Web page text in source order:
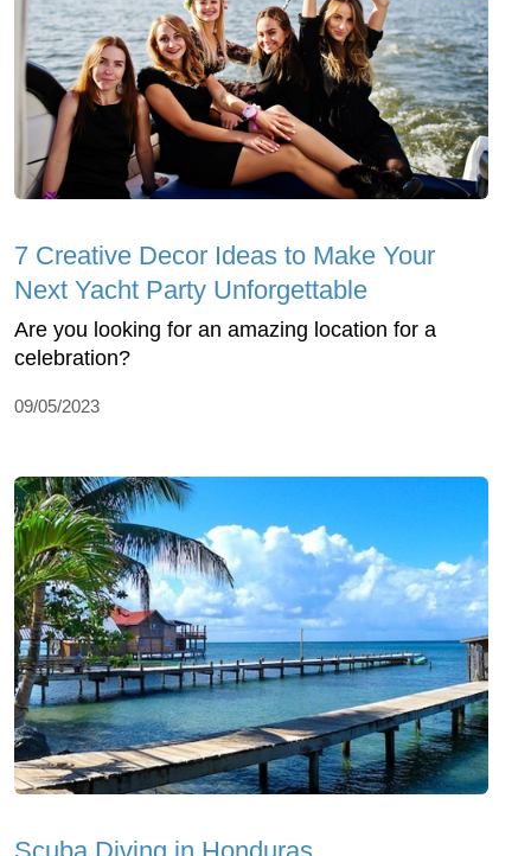
7 Creative Decor Ideas to Make Your
Next Yacht Party Unforgettable
Are you looking for an amazing location for a
celebration?
09/05/2023